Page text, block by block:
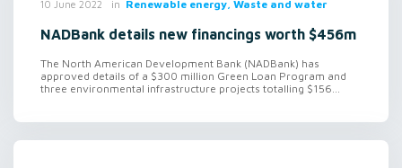
10 June 2022 in Renewable energy, Waste and water
NADBank details new financings worth $456m
The North American Development Bank (NADBank) has
approved details of a $300 million Green Loan Program and
three environmental infrastructure projects totalling $156...